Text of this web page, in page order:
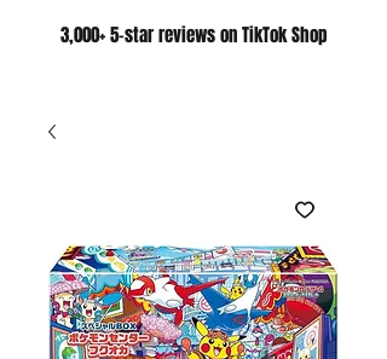
3,000+ 5-star reviews on TikTok Shop